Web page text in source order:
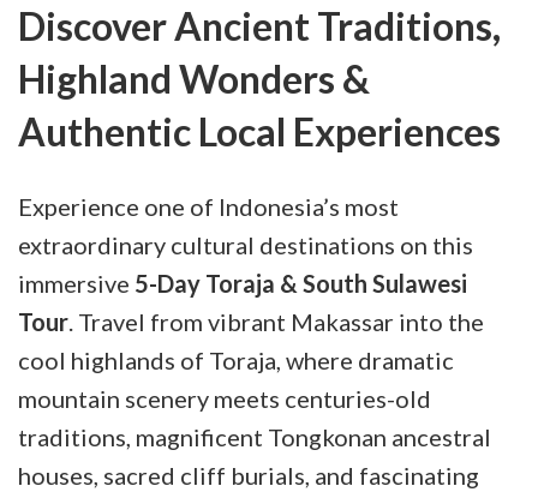
Discover Ancient Traditions,
Highland Wonders &
Authentic Local Experiences
Experience one of Indonesia’s most
extraordinary cultural destinations on this
immersive 5-Day Toraja & South Sulawesi
Tour. Travel from vibrant Makassar into the
cool highlands of Toraja, where dramatic
mountain scenery meets centuries-old
traditions, magnificent Tongkonan ancestral
houses, sacred cliff burials, and fascinating